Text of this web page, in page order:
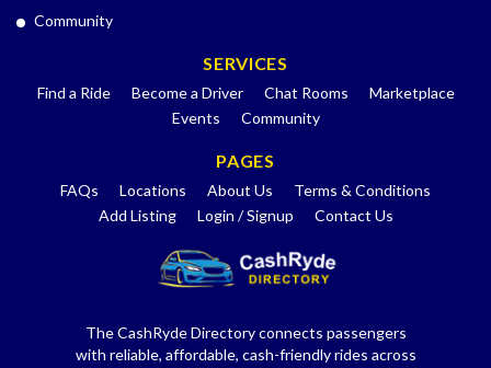
Community
SERVICES
Find a Ride Become a Driver Chat Rooms
Marketplace
Events
Community
PAGES
FAQs Locations About Us
Terms & Conditions
Add Listing
Login / Signup Contact Us
The CashRyde Directory connects passengers
with reliable, affordable, cash-friendly rides across